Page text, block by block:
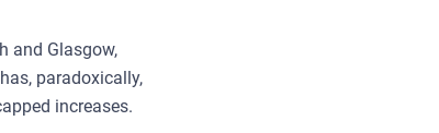
and Glasgow,
paradoxically,
increases.